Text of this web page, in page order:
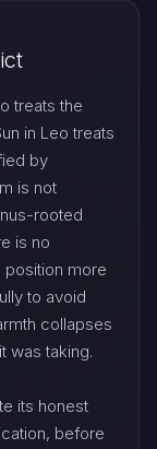
treats the
in Leo treats
by
is not
rooted
is no
position more
to avoid
collapses
was taking.
its honest
before